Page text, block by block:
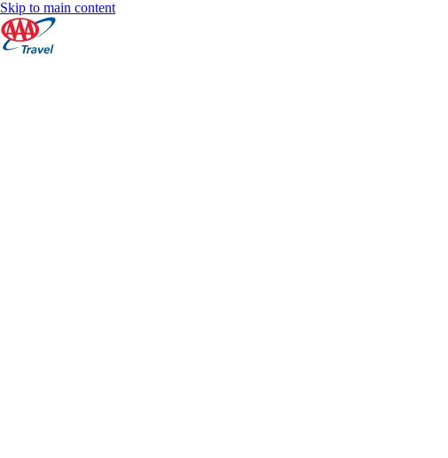
Skip to main content